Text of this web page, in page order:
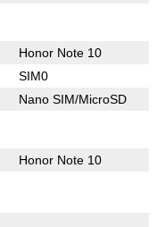
Honor Note 10
SIM0
Nano SIM/MicroSD
Honor Note 10